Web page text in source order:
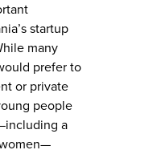
startup
many
prefer to
or private
people
a